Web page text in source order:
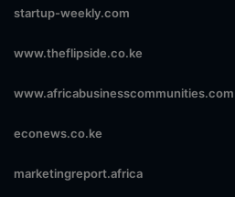
startup-weekly.com
www.theflipside.co.ke
www.africabusinesscommunities.com
econews.co.ke
marketingreport.africa